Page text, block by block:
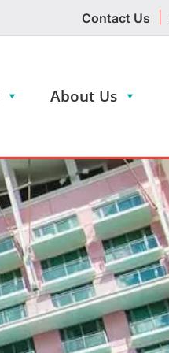
Contact Us
About Us